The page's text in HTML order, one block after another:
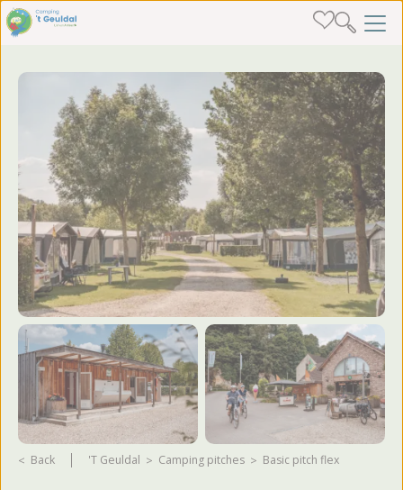
Back 't Geuldal camping pitches Basic pitch flex